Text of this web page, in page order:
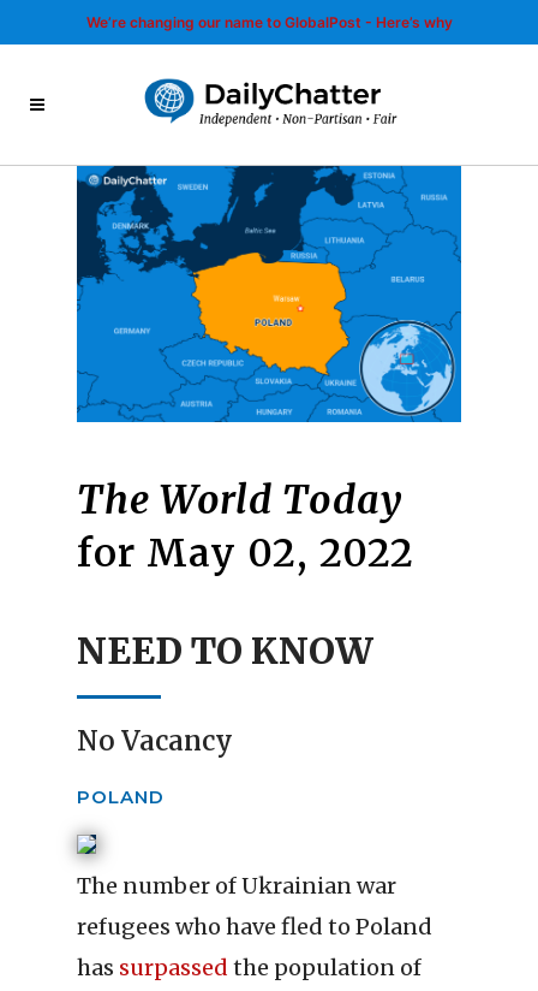
We’re changing our name to GlobalPost - Here’s why
The World Today
for May 02, 2022
NEED TO KNOW
No Vacancy
POLAND
The number of Ukrainian war
refugees who have fled to Poland
has surpassed the population of